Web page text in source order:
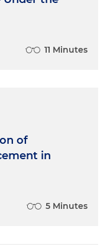
11 Minutes
of
in
5 Minutes